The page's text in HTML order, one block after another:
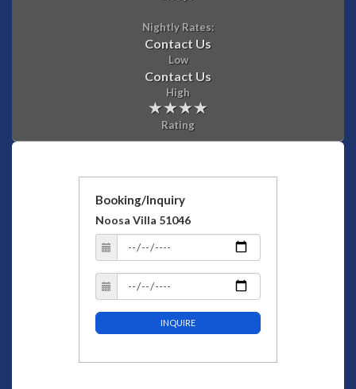
Nightly Rates:
Contact Us
Low
Contact Us
High
Rating
Booking/Inquiry
Noosa Villa 51046
INQUIRE